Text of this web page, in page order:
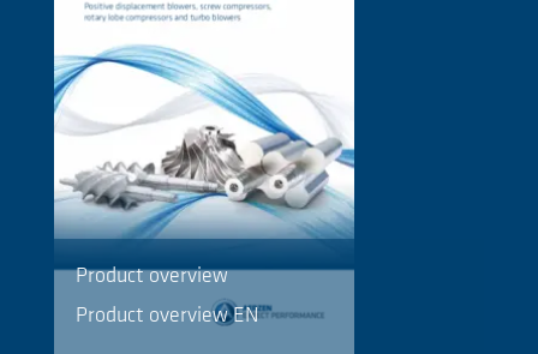
Product overview
Product overview EN